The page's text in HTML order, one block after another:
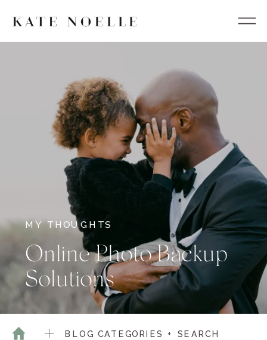
MY THOUGHTS
Online Photo Backup
Solutions
BLOG CATEGORIES + SEARCH